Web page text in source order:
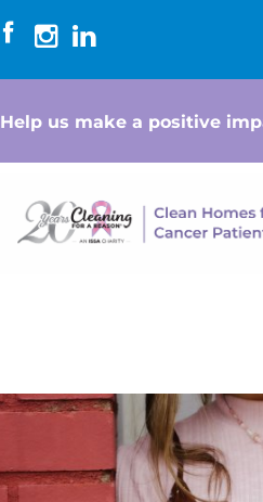
Help us make a positive